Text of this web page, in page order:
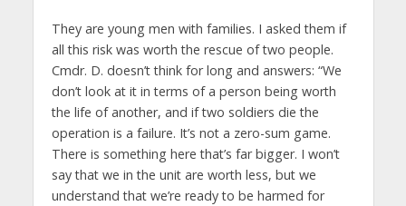
They are young men with families. I asked them if
all this risk was worth the rescue of two people.
Cmdr. D. doesn’t think for long and answers: “We
don’t look at it in terms of a person being worth
the life of another, and if two soldiers die the
operation is a failure. It’s not a zero-sum game.
There is something here that’s far bigger. I won’t
say that we in the unit are worth less, but we
understand that we’re ready to be harmed for